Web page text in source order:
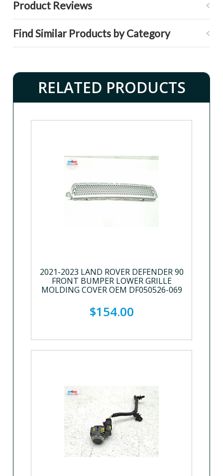
Product Reviews
Find Similar Products by Category
RELATED PRODUCTS
2021-2023 LAND ROVER DEFENDER 90
FRONT BUMPER LOWER GRILLE
MOLDING COVER OEM DF050526-069
$154.00